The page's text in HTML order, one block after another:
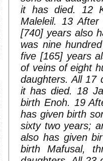
it has died. 12
Maleleil. 13
[740] years also
was nine
five [165] years
of veins of eight
daughters. All 17
it has died. 18
birth Enoh. 19
has given birth
sixty two years;
also has given
birth Mafusal,